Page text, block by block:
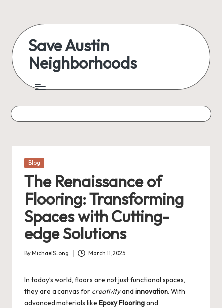
content
Save Austin
Neighborhoods
Austin
everything
Posted
Blog
The Renaissance of
Flooring: Transforming
Spaces with Cutting-
edge Solutions
Posted
By MichaelSLong March 11, 2025
In today’s world, floors are not just functional spaces,
they are a canvas for creativityand innovation. With
advanced materials like Epoxy Flooringand